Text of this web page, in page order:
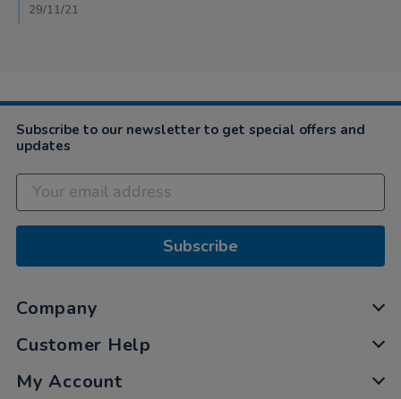
29/11/21
Subscribe to our newsletter to get special offers and
updates
Subscribe
Company
Customer Help
My Account